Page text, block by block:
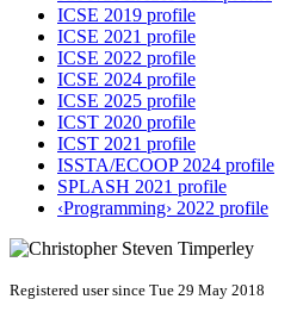
ICSE 2019 profile
ICSE 2021 profile
ICSE 2022 profile
ICSE 2024 profile
ICSE 2025 profile
ICST 2020 profile
ICST 2021 profile
ISSTA/ECOOP 2024 profile
SPLASH 2021 profile
‹Programming› 2022 profile
Registered user since Tue 29 May 2018